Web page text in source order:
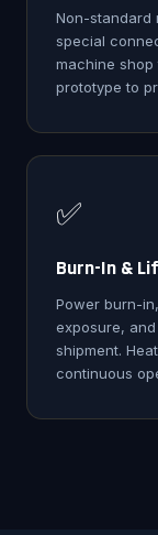
Non-standard
special
machine
prototype to
✅
Burn-In &
Power burn-
exposure,
shipment.
continuous